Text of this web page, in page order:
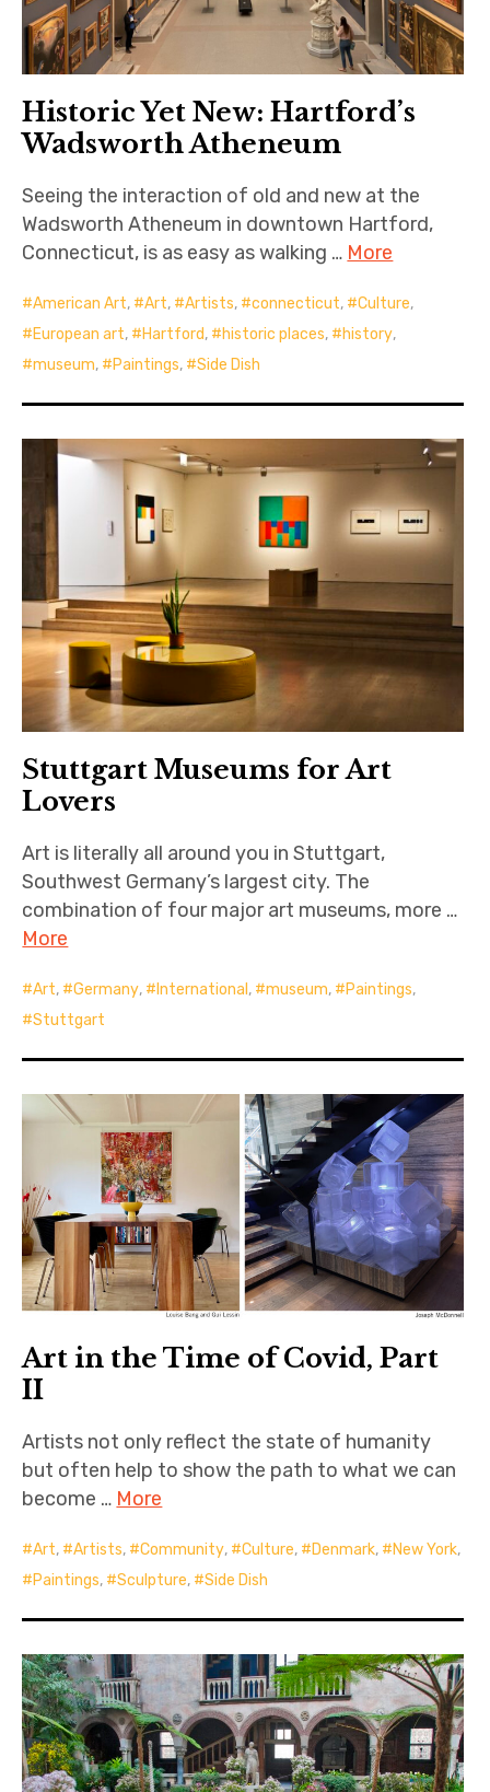
Historic Yet New: Hartford’s
Wadsworth Atheneum
Seeing the interaction of old and new at the
Wadsworth Atheneum in downtown Hartford,
Connecticut, is as easy as walking … More
American Art, Art, Artists, connecticut, Culture,
European art, Hartford, historic places, history,
museum, Paintings, Side Dish
Stuttgart Museums for Art
Lovers
Art is literally all around you in Stuttgart,
Southwest Germany’s largest city. The
combination of four major art museums, more …
More
Art, Germany, International , museum, Paintings,
Stuttgart
Art in the Time of Covid, Part
II
Artists not only reflect the state of humanity
but often help to show the path to what we can
become … More
Art, Artists, Community, Culture, Denmark, New York,
Paintings, Sculpture, Side Dish